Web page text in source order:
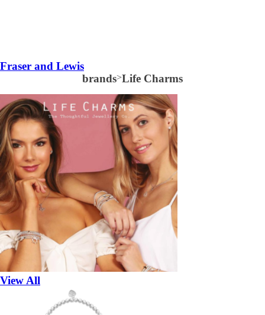
Fraser and Lewis
brands>Life Charms
View All